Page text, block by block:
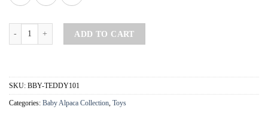
ADD TO CART
SKU: BBY-TEDDY101
Categories: Baby Alpaca Collection Toys